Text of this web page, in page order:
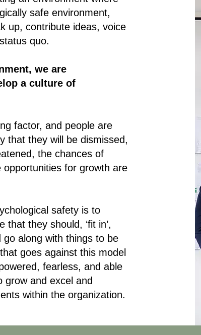
safe environment,
up, contribute ideas, voice
quo.
we are
a culture of
factor, and people are
that they will be dismissed,
the chances of
for growth are
safety is to
they should, ‘fit in’,
go along with things to be
goes against this model
fearless, and able
grow and excel and
within the organization.